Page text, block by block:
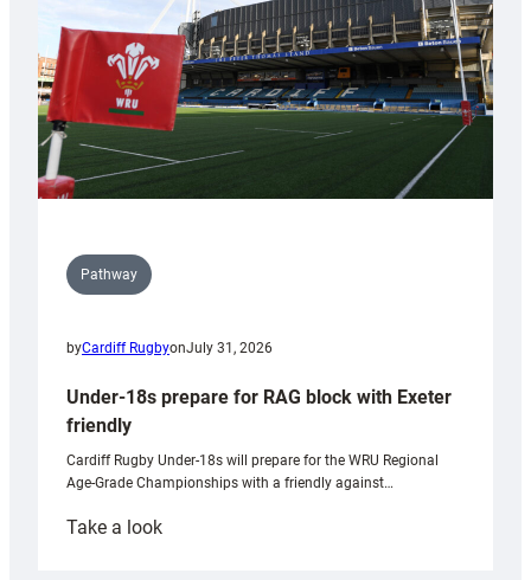
Wales
U20s
Pathway
byCardiff RugbyonJuly 31, 2026
Under-18s prepare for RAG block with Exeter
friendly
Cardiff Rugby Under-18s will prepare for the WRU Regional
Age-Grade Championships with a friendly against…
Take a look: